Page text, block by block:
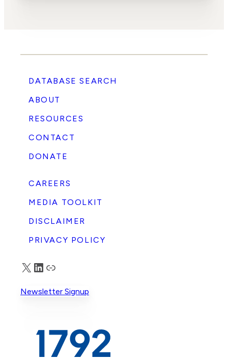
DATABASE SEARCH
ABOUT
RESOURCES
CONTACT
DONATE
CAREERS
MEDIA TOOLKIT
DISCLAIMER
PRIVACY POLICY
X LinkedIn
Truth Social
Newsletter Signup